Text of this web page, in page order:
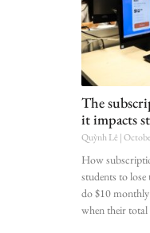
The
it impacts
Quỳnh Lê
How
students to
do $10
when their total